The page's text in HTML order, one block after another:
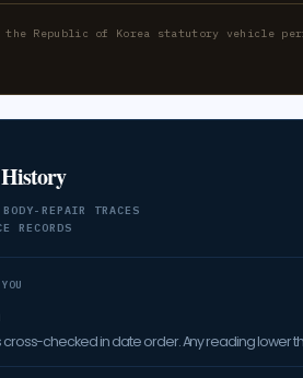
the Republic of Korea statutory vehicle
REPAIR TRACES
RECORDS
checked in date order. Any reading